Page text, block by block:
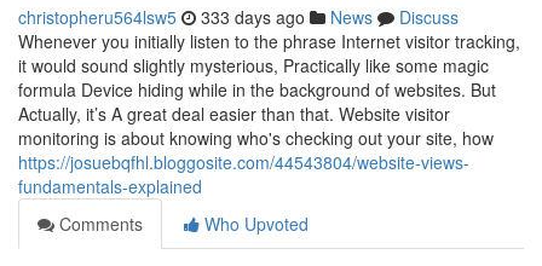
christopheru564lsw5 333 days ago News
Discuss
Whenever you initially listen to the phrase Internet visitor tracking,
it would sound slightly mysterious, Practically like some magic
formula Device hiding while in the background of websites. But
Actually, it’s A great deal easier than that. Website visitor
monitoring is about knowing who's checking out your site, how
https://josuebqfhl.bloggosite.com/44543804/website-views-
fundamentals-explained
Comments
Who Upvoted